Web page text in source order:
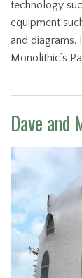
technology
equipment
and diagrams.
Monolithic’s
Dave and